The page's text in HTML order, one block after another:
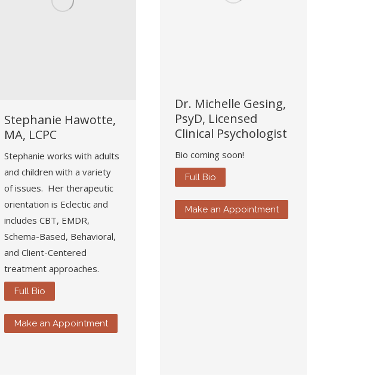
Stephanie Hawotte,
MA, LCPC
Stephanie works with adults
and children with a variety
of issues. Her therapeutic
orientation is Eclectic and
includes CBT, EMDR,
Schema-Based, Behavioral,
and Client-Centered
treatment approaches.
Full Bio
Make an Appointment
Dr. Michelle Gesing,
PsyD, Licensed
Clinical Psychologist
Bio coming soon!
Full Bio
Make an Appointment